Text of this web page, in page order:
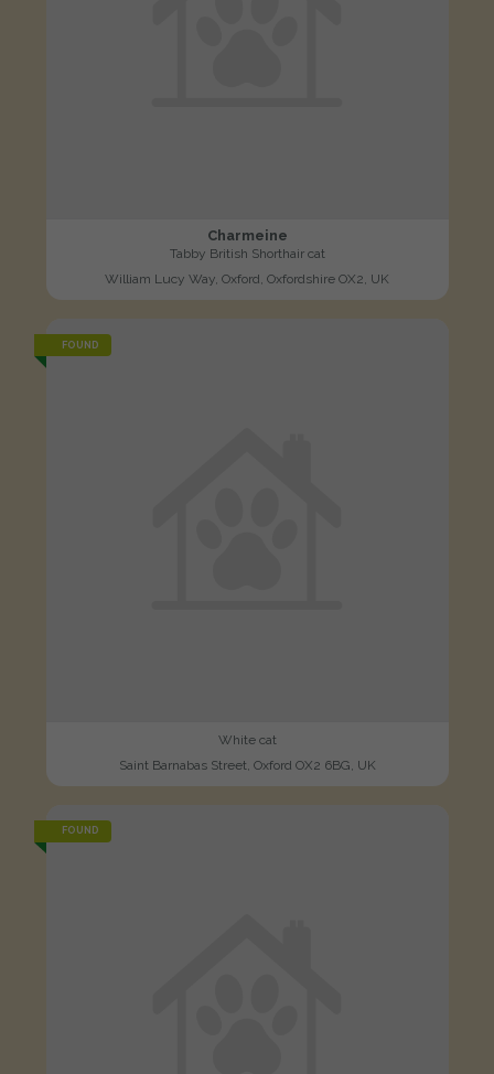
Charmeine
Tabby British Shorthair cat
William Lucy Way, Oxford, Oxfordshire OX2, UK
FOUND
White cat
Saint Barnabas Street, Oxford OX2 6BG, UK
FOUND